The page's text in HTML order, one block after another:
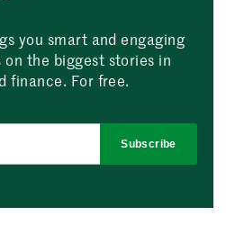
you smart and engaging
on the biggest stories in
finance. For free.
Subscribe